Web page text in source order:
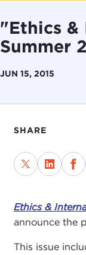
"Ethics
Summer
JUN 15, 2015
SHARE
Ethics &
announce the
This issue